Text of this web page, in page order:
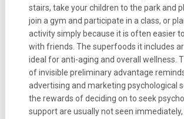
stairs, take your children to the park and
join a gym and participate in a class, or
activity simply because it is often easier
with friends. The superfoods it includes
ideal for anti-aging and overall wellness.
of invisible preliminary advantage
advertising and marketing psychological
the rewards of deciding on to seek
support are usually not seen